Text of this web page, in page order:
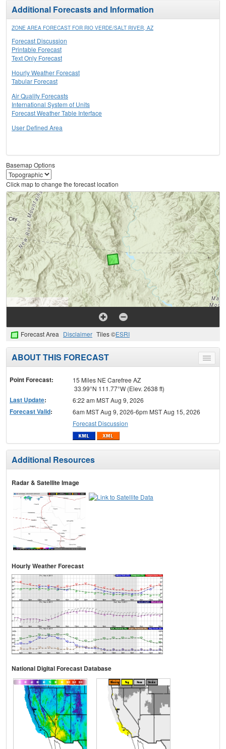
Additional Forecasts and Information
ZONE AREA FORECAST FOR RIO VERDE/SALT RIVER, AZ
Forecast Discussion
Printable Forecast
Text Only Forecast
Hourly Weather Forecast
Tabular Forecast
Air Quality Forecasts
International System of Units
Forecast Weather Table Interface
User Defined Area
Basemap Options
Click map to change the forecast location
Forecast Area Disclaimer Tiles ©ESRI
Toggle
menu
ABOUT THIS FORECAST
Point Forecast:
15 Miles NE Carefree AZ
33.99°N 111.77°W (Elev. 2638 ft)
Last Update: 6:22 am MST Aug 9, 2026
Forecast Valid:
6am MST Aug 9, 2026-6pm MST Aug 15, 2026
Forecast Discussion
Additional Resources
Radar & Satellite Image
Hourly Weather Forecast
National Digital Forecast Database